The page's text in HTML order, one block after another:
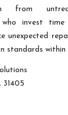
from
who invest
unexpected
standards within
31405